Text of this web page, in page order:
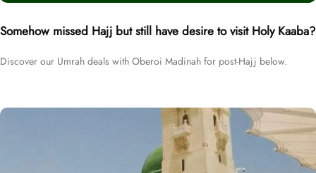
Somehow missed Hajj but still have desire to visit Holy Kaaba?
Discover our Umrah deals with Oberoi Madinah for post-Hajj below.